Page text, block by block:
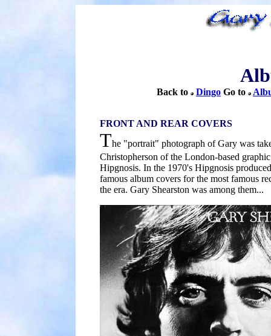
Back to Dingo Go to
FRONT AND REAR COVERS
The "portrait" photograph of Gary was
Christopherson of the London-based
Hipgnosis. In the 1970's Hipgnosis
famous album covers for the most famous
the era. Gary Shearston was among them...